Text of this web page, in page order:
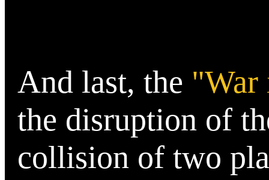
And last, the "War
the disruption of
collision of two